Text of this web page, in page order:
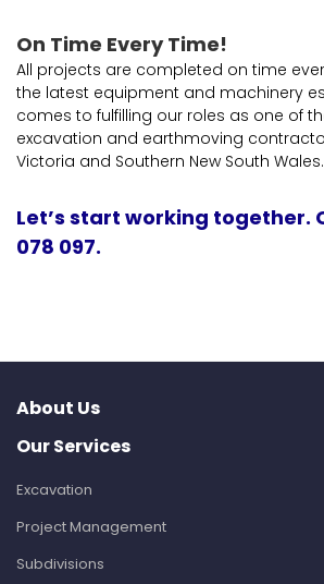
On Time Every Time!
All projects are completed on time
the latest equipment and machinery
comes to fulfilling our roles as one of
excavation and earthmoving
Victoria and Southern New South Wales.
Let’s start working together.
078 097.
About Us
Our Services
Excavation
Project Management
Subdivisions